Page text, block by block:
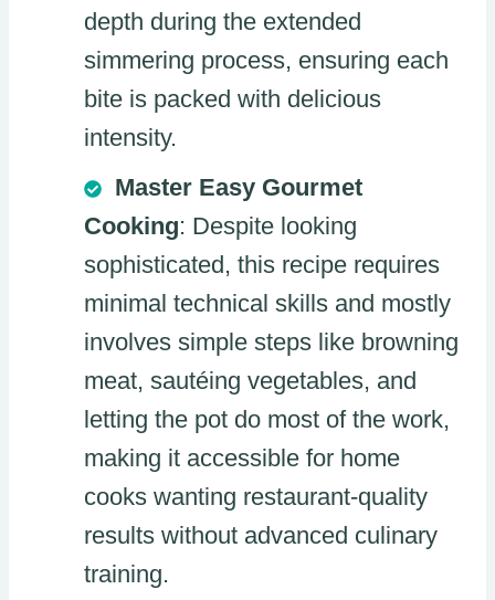
depth during the extended
simmering process, ensuring each
bite is packed with delicious
intensity.
Master Easy Gourmet
Cooking: Despite looking
sophisticated, this recipe requires
minimal technical skills and mostly
involves simple steps like browning
meat, sautéing vegetables, and
letting the pot do most of the work,
making it accessible for home
cooks wanting restaurant-quality
results without advanced culinary
training.